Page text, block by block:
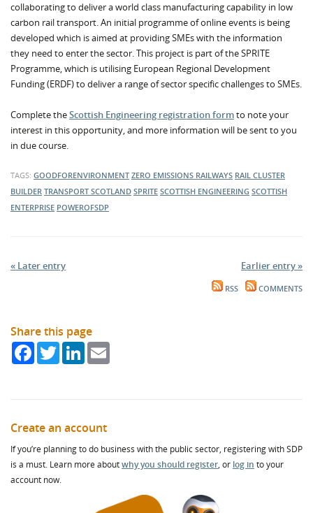
collaborating to deliver a world class manufacturing capability in low
carbon rail transport. An initial programme of online events is being
developed which is aimed at providing SMEs with the information
they need to enter the sector. This project is part of the SPRITE
Programme, which is utilising European Regional Development
Funding (ERDF) to deliver a range of sector specific challenges to SMEs.
Complete theScottish Engineering registration formto note your
interest in this opportunity, and more information will be sent to you
in due course.
TAGS: GOODFORENVIRONMENT ZERO EMISSIONS RAILWAYS RAIL CLUSTER
BUILDER TRANSPORT SCOTLAND SPRITE SCOTTISH ENGINEERING SCOTTISH
ENTERPRISE POWEROFSDP
« Later entry Earlier entry »
RSS COMMENTS
Share this page
FacebookTwitterLinkedIn
Create an account
If you’re planning to do business with the public sector, registering with SDP
is a must. Learn more aboutwhy you should register, or log in to your
account now.